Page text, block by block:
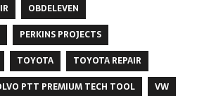
OBDELEVEN
PERKINS PROJECTS
TOYOTA
TOYOTA REPAIR
PTT PREMIUM TECH TOOL
VW